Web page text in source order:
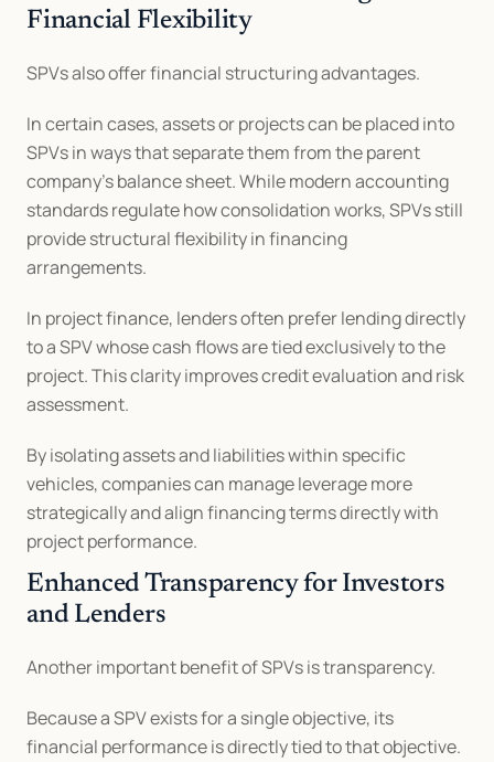
Financial Flexibility
SPVs also offer financial structuring advantages.
In certain cases, assets or projects can be placed into
SPVs in ways that separate them from the parent
company’s balance sheet. While modern accounting
standards regulate how consolidation works, SPVs still
provide structural flexibility in financing
arrangements.
In project finance, lenders often prefer lending directly
to a SPV whose cash flows are tied exclusively to the
project. This clarity improves credit evaluation and risk
assessment.
By isolating assets and liabilities within specific
vehicles, companies can manage leverage more
strategically and align financing terms directly with
project performance.
Enhanced Transparency for Investors
and Lenders
Another important benefit of SPVs is transparency.
Because a SPV exists for a single objective, its
financial performance is directly tied to that objective.